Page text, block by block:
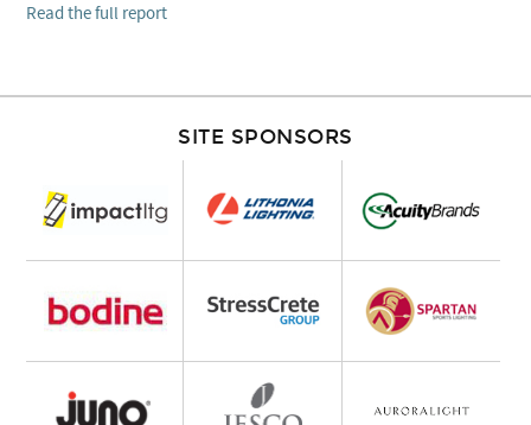
Read the full report
SITE SPONSORS